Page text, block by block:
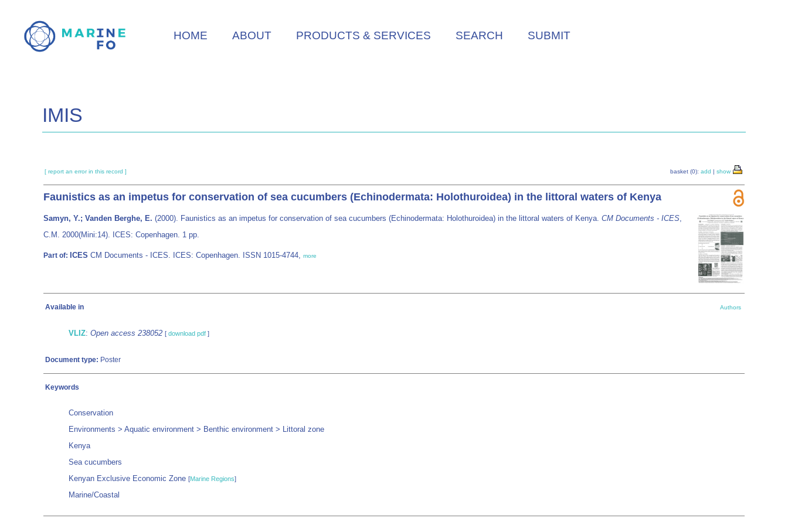
main
HOME ABOUT PRODUCTS & SERVICES SEARCH SUBMIT
IMIS
[ report an error in this record ] basket (0): add | show
Faunistics as an impetus for conservation of sea cucumbers (Echinodermata: Holothuroidea) in the littoral waters of Kenya
Samyn, Y.; Vanden Berghe, E. (2000). Faunistics as an impetus for conservation of sea cucumbers (Echinodermata: Holothuroidea) in the littoral waters of Kenya. CM Documents - ICES,
C.M. 2000(Mini:14). ICES: Copenhagen. 1 pp.
Part of: ICES CM Documents - ICES. ICES: Copenhagen. ISSN 1015-4744, more
Available in Authors
VLIZ: Open access 238052 [ download pdf ]
Document type: Poster
Keywords
Conservation
Environments > Aquatic environment > Benthic environment > Littoral zone
Kenya
Sea cucumbers
Kenyan Exclusive Economic Zone [Marine Regions]
Marine/Coastal